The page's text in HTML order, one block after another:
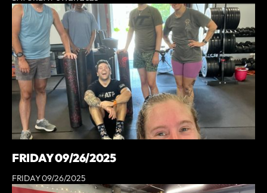
FRIDAY 09/26/2025
FRIDAY 09/26/2025